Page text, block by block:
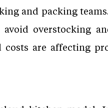
and packing
overstocking
costs are affecting